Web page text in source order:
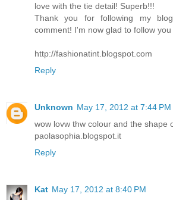
love with the tie detail! Superb!!!
Thank you for following my
comment! I'm now glad to follow
http://fashionatint.blogspot.com
Reply
Unknown May 17, 2012 at 7:44 PM
wow lovw thw colour and the shape
paolasophia.blogspot.it
Reply
Kat May 17, 2012 at 8:40 PM